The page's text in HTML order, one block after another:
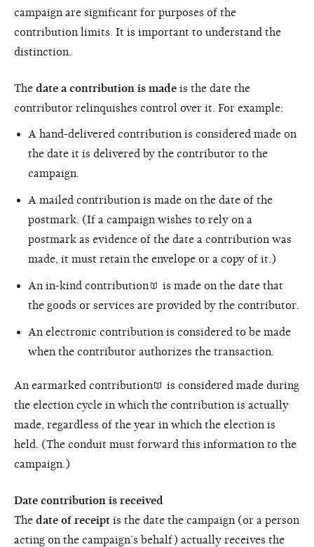
campaign are significant for purposes of the
contribution limits. It is important to understand the
distinction.
The date a contribution is made is the date the
contributor relinquishes control over it. For example:
A hand-delivered contribution is considered made on
the date it is delivered by the contributor to the
campaign.
A mailed contribution is made on the date of the
postmark. (If a campaign wishes to rely on a
postmark as evidence of the date a contribution was
made, it must retain the envelope or a copy of it.)
An in-kind contribution
is made on the date that
the goods or services are provided by the contributor.
An electronic contribution is considered to be made
when the contributor authorizes the transaction.
An earmarked contribution
is considered made during
the election cycle in which the contribution is actually
made, regardless of the year in which the election is
held. (The conduit must forward this information to the
campaign.)
Date contribution is received
The date of receipt is the date the campaign (or a person
acting on the campaign’s behalf) actually receives the